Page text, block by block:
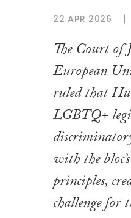
22 APR 2026
The Court of
European
ruled that
LGBTQ+
with the
principles,
challenge for